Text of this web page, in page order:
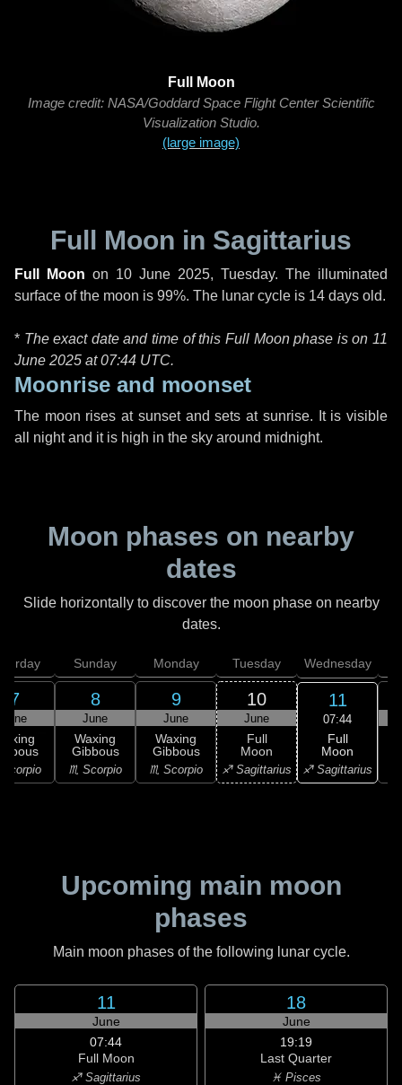
Full Moon
Image credit: NASA/Goddard Space Flight Center Scientific
Visualization Studio.
(large image)
Full Moon in Sagittarius
Full Moon on 10 June 2025, Tuesday. The illuminated
surface of the moon is 99%. The lunar cycle is 14 days old.
* The exact date and time of this Full Moon phase is on 11
June 2025 at07:44 UTC.
Moonrise and moonset
The moon rises at sunset and sets at sunrise. It is visible
all night and it is high in the sky around midnight.
Moon phases on nearby
dates
Slide horizontally to discover the moon phase on nearby
dates.
7
June
Scorpio
Sunday
8
June
Waxing
Gibbous
♏ Scorpio
Monday
9
June
Waxing
Gibbous
♏ Scorpio
Tuesday
10
June
Full
Moon
♐ Sagittarius
Wednesday
11
07:44
Full
Moon
♐ Sagittarius
Upcoming main moon
phases
Main moon phases of the following lunar cycle.
11
June
07:44
Full Moon
♐ Sagittarius
18
June
19:19
Last Quarter
♓ Pisces